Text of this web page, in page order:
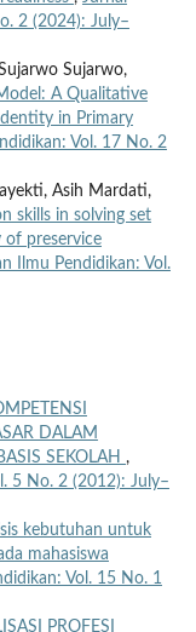
2 (2024): July–
Sujarwo,
A Qualitative
in Primary
Vol. 17 No. 2
Asih Mardati,
skills in solving set
preservice
Ilmu Pendidikan: Vol.
DALAM
SEKOLAH ,
5 No. 2 (2012): July–
kebutuhan untuk
mahasiswa
Vol. 15 No. 1
PROFESI